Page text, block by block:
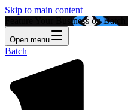
Skip to main content
Feature Your Business on Batch!
Open menu
Batch